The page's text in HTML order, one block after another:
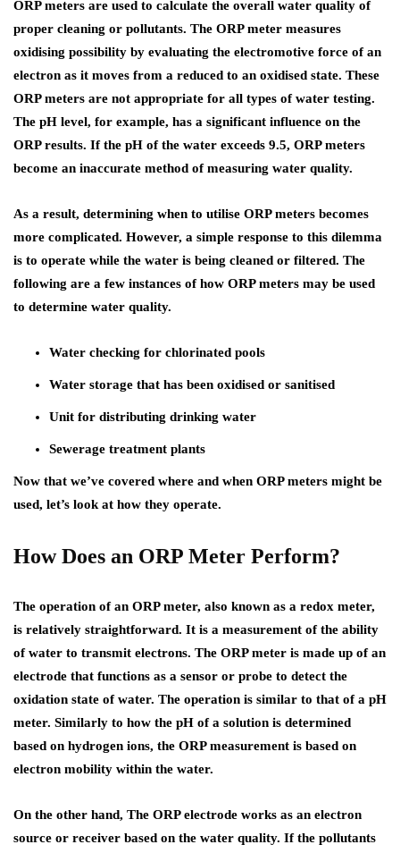
ORP meters are used to calculate the overall water quality of
proper cleaning or pollutants. The ORP meter measures
oxidising possibility by evaluating the electromotive force of an
electron as it moves from a reduced to an oxidised state. These
ORP meters are not appropriate for all types of water testing.
The pH level, for example, has a significant influence on the
ORP results. If the pH of the water exceeds 9.5, ORP meters
become an inaccurate method of measuring water quality.
As a result, determining when to utilise ORP meters becomes
more complicated. However, a simple response to this dilemma
is to operate while the water is being cleaned or filtered. The
following are a few instances of how ORP meters may be used
to determine water quality.
Water checking for chlorinated pools
Water storage that has been oxidised or sanitised
Unit for distributing drinking water
Sewerage treatment plants
Now that we’ve covered where and when ORP meters might be
used, let’s look at how they operate.
How Does an ORP Meter Perform?
The operation of an ORP meter, also known as a redox meter,
is relatively straightforward. It is a measurement of the ability
of water to transmit electrons. The ORP meter is made up of an
electrode that functions as a sensor or probe to detect the
oxidation state of water. The operation is similar to that of a pH
meter. Similarly to how the pH of a solution is determined
based on hydrogen ions, the ORP measurement is based on
electron mobility within the water.
On the other hand, The ORP electrode works as an electron
source or receiver based on the water quality. If the pollutants